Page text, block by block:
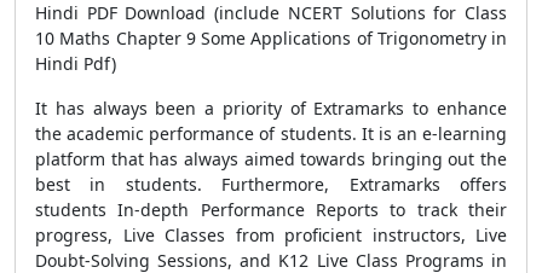
Hindi PDF Download (include NCERT Solutions for Class
10 Maths Chapter 9 Some Applications of Trigonometry in
Hindi Pdf)
It has always been a priority of Extramarks to enhance
the academic performance of students. It is an e-learning
platform that has always aimed towards bringing out the
best in students. Furthermore, Extramarks offers
students In-depth Performance Reports to track their
progress, Live Classes from proficient instructors, Live
Doubt-Solving Sessions, and K12 Live Class Programs in